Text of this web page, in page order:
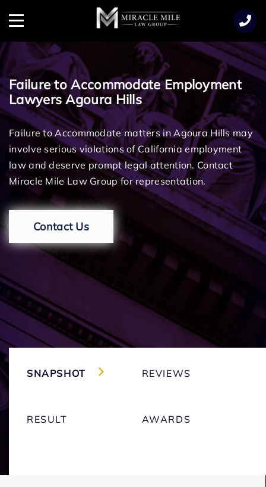
Menu
Failure to Accommodate Employment
Lawyers Agoura Hills
Failure to Accommodate matters in Agoura Hills may
involve serious violations of California employment
law and deserve prompt legal attention. Contact
Miracle Mile Law Group for representation.
Contact Us
SNAPSHOT REVIEWS
RESULT AWARDS